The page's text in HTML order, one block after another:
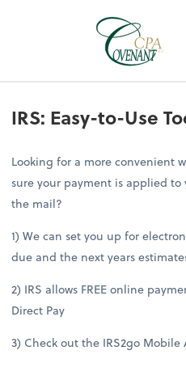
IRS: Easy-to-Use
Looking for a more convenient
sure your payment is applied
the mail?
1) We can set you up for
due and the next years
2) IRS allows FREE online
Direct Pay
3) Check out the IRS2go Mobile